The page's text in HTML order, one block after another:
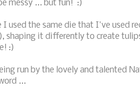
messy ... but fun! :)
I used the same die that I've used
shaping it differently to create
:)
run by the lovely and talented
...